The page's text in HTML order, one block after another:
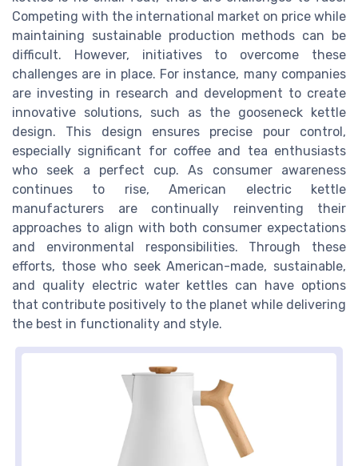
Competing with the international market on price while
maintaining sustainable production methods can be
difficult. However, initiatives to overcome these
challenges are in place. For instance, many companies
are investing in research and development to create
innovative solutions, such as the gooseneck kettle
design. This design ensures precise pour control,
especially significant for coffee and tea enthusiasts
who seek a perfect cup. As consumer awareness
continues to rise, American electric kettle
manufacturers are continually reinventing their
approaches to align with both consumer expectations
and environmental responsibilities. Through these
efforts, those who seek American-made, sustainable,
and quality electric water kettles can have options
that contribute positively to the planet while delivering
the best in functionality and style.